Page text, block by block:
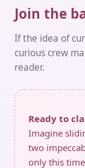
Join the
If the idea of
curious crew
reader.
Ready to
Imagine
two
only this